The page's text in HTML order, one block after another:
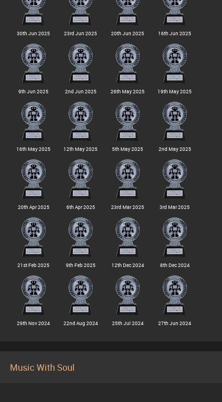
30th Jun 2025 23rd Jun 2025 20th Jun 2025 16th Jun 2025
9th Jun 2025 2nd Jun 2025 26th May 2025 19th May 2025
16th May 2025 12th May 2025 5th May 2025 2nd May 2025
20th Apr 2025 6th Apr 2025 23rd Mar 2025 3rd Mar 2025
21st Feb 2025 9th Feb 2025 12th Dec 2024 8th Dec 2024
29th Nov 2024 22nd Aug 2024 25th Jul 2024 27th Jun 2024
Music With Soul